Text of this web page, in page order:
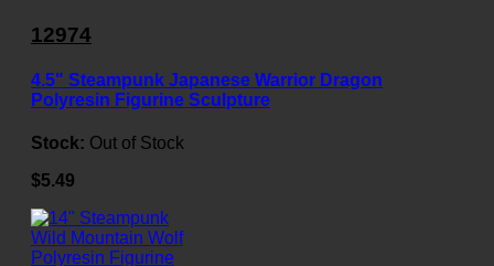
12974
4.5" Steampunk Japanese Warrior Dragon
Polyresin Figurine Sculpture
Stock: Out of Stock
$5.49